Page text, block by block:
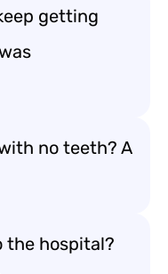
getting
no teeth? A
the hospital?